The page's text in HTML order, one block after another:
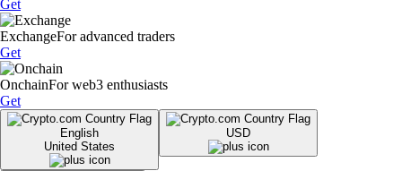
Get
ExchangeFor advanced traders
Get
OnchainFor web3 enthusiasts
Get
English
United States
USD